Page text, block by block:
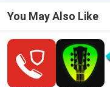
You May Also Like